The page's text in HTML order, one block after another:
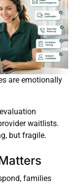
are emotionally
waitlists.
but fragile.
families